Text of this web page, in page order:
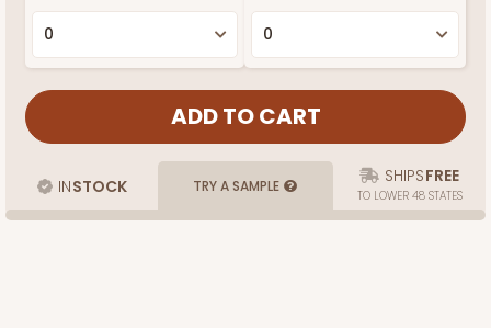
INSTOCK TRY A SAMPLE SHIPSFREE
TO LOWER 48 STATES